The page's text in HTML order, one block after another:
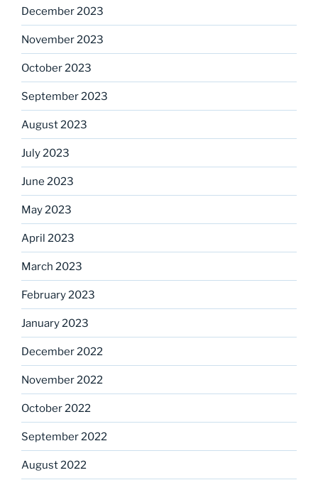
December 2023
November 2023
October 2023
September 2023
August 2023
July 2023
June 2023
May 2023
April 2023
March 2023
February 2023
January 2023
December 2022
November 2022
October 2022
September 2022
August 2022